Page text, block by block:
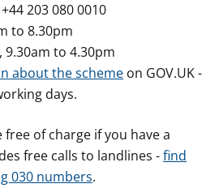
203 080 0010
to 8.30pm
9.30am to 4.30pm
about the scheme on GOV.UK -
days.
of charge if you have a
free calls to landlines -find
030 numbers.